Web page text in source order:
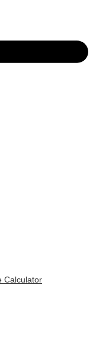
Calculator